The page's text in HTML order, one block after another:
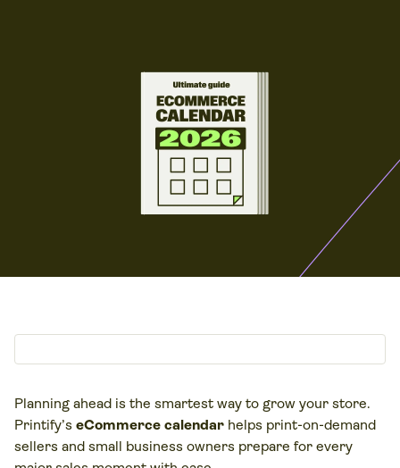
Planning ahead is the smartest way to grow your store.
Printify’s eCommerce calendar helps print-on-demand
sellers and small business owners prepare for every